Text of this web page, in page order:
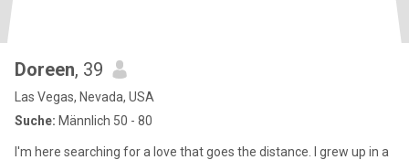
Doreen, 39
Las Vegas, Nevada, USA
Suche: Männlich 50 - 80
I'm here searching for a love that goes the distance. I grew up in a